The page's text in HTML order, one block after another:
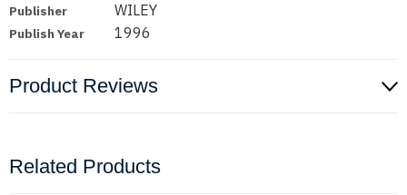
Publisher WILEY
Publish Year 1996
Product Reviews
Related Products